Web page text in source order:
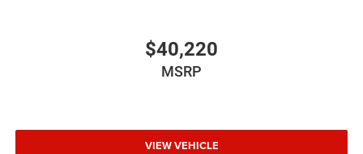
$40,220
MSRP
VIEW VEHICLE